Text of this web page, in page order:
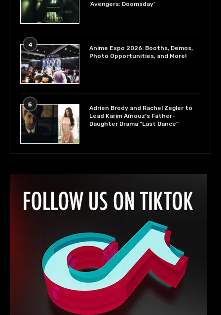
‘Avengers: Doomsday’
4
Anime Expo 2026: Booths, Demos,
Photo Opportunities, and More!
5
Adrien Brody and Rachel Zegler to
Lead Karim Aïnouz’s Father-
Daughter Drama “Last Dance”